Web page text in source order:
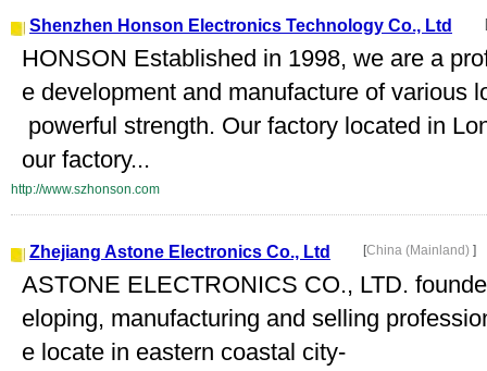
Shenzhen Honson Electronics Technology Co., Ltd
HONSON Established in 1998, we are a
e development and manufacture of various
powerful strength. Our factory located in
our factory...
http://www.szhonson.com
Zhejiang Astone Electronics Co., Ltd [China (Mainland) ]
ASTONE ELECTRONICS CO., LTD.
eloping, manufacturing and selling
e locate in eastern coastal city-